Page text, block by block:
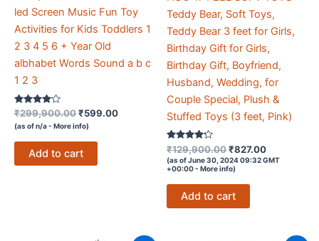
led Screen Music Fun Toy
Activities for Kids Toddlers 1
2 3 4 5 6 + Year Old
albhabet Words Sound a b c
1 2 3
Rated
out of 5
₹299,900.00Original
price
₹299,900.00.
₹599.00Current
(as of n/a - More info)
Add to cart
Teddy Bear, Soft Toys,
Teddy Bear 3 feet for Girls,
Birthday Gift for Girls,
Birthday Gift, Boyfriend,
Husband, Wedding, for
Couple Special, Plush &
Stuffed Toys (3 feet, Pink)
Rated
4.1
out of 5
₹129,900.00Original
price
was:
₹129,900.00.
₹827.00Current
price
(as of June 30, 2024 09:32 GMT
+00:00 - More info)
Add to cart